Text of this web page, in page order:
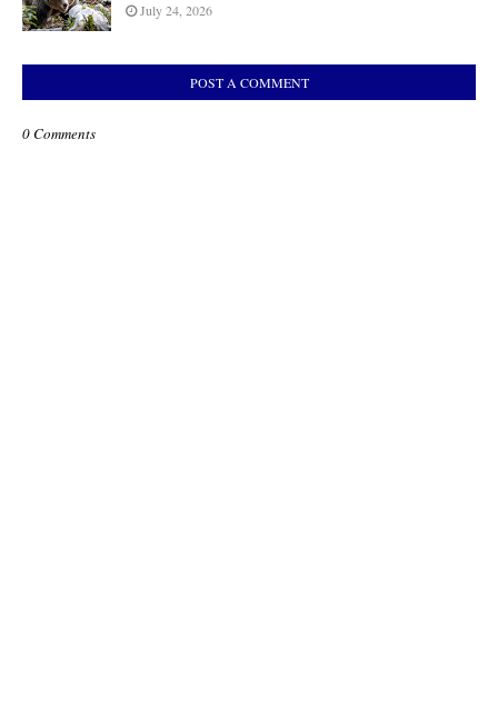
July 24, 2026
POST A COMMENT
0 Comments